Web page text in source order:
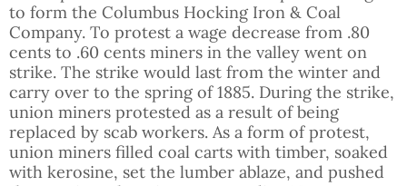
to form the Columbus Hocking Iron & Coal
Company. To protest a wage decrease from .80
cents to .60 cents miners in the valley went on
strike. The strike would last from the winter and
carry over to the spring of 1885. During the strike,
union miners protested as a result of being
replaced by scab workers. As a form of protest,
union miners filled coal carts with timber, soaked
with kerosine, set the lumber ablaze, and pushed